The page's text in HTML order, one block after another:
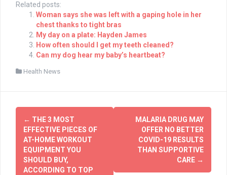
Related posts:
Woman says she was left with a gaping hole in her
chest thanks to tight bras
My day on a plate: Hayden James
How often should I get my teeth cleaned?
Can my dog hear my baby’s heartbeat?
Health News
Post
navigation
← THE 3 MOST
EFFECTIVE PIECES OF
AT-HOME WORKOUT
EQUIPMENT YOU
SHOULD BUY,
ACCORDING TO TOP
MALARIA DRUG MAY
OFFER NO BETTER
COVID-19 RESULTS
THAN SUPPORTIVE
CARE →